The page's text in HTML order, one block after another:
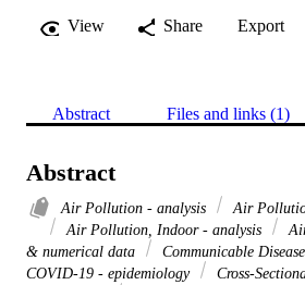
View
Share Export
Abstract Files and links (1)
Abstract
Air Pollution - analysis
Air
Air Pollution, Indoor - analysis
& numerical data
Communicable
COVID-19 - epidemiology
Cross-